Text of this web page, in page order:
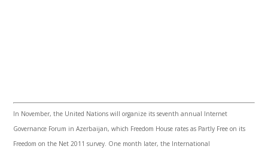
In November, the United Nations will organize its seventh annual Internet
Governance Forum in Azerbaijan, which Freedom House rates as Partly Free on its
Freedom on the Net 2011 survey. One month later, the International